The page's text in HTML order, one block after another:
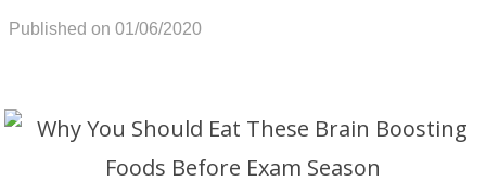
Published on 01/06/2020